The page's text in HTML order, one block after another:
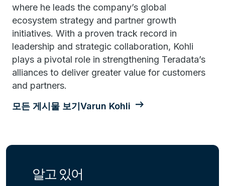
where he leads the company’s global
ecosystem strategy and partner growth
initiatives. With a proven track record in
leadership and strategic collaboration, Kohli
plays a pivotal role in strengthening Teradata’s
alliances to deliver greater value for customers
and partners.
모든 게시물 보기Varun Kohli
알고 있어